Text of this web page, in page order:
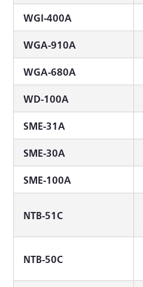
WGI-400A
WGA-910A
WGA-680A
WD-100A
SME-31A
SME-30A
SME-100A
NTB-51C
NTB-50C